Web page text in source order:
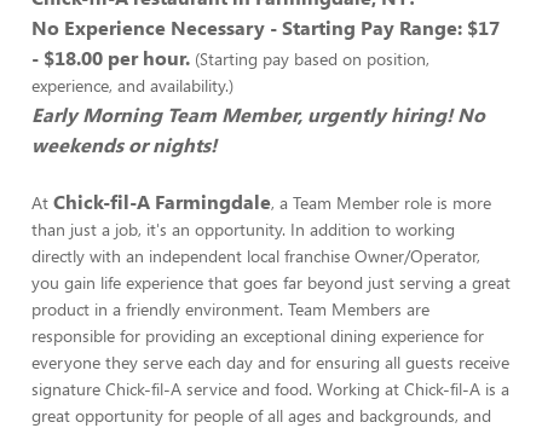
No Experience Necessary - Starting Pay Range: $17
- $18.00 per hour. (Starting pay based on position,
experience, and availability.)
Early Morning Team Member, urgently hiring! No
weekends or nights!
At Chick-fil-A Farmingdale, a Team Member role is more
than just a job, it's an opportunity. In addition to working
directly with an independent local franchise Owner/Operator,
you gain life experience that goes far beyond just serving a great
product in a friendly environment. Team Members are
responsible for providing an exceptional dining experience for
everyone they serve each day and for ensuring all guests receive
signature Chick-fil-A service and food. Working at Chick-fil-A is a
great opportunity for people of all ages and backgrounds, and